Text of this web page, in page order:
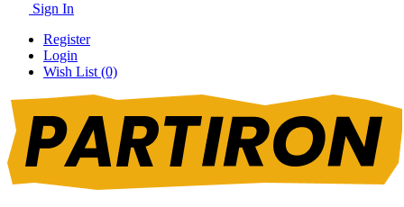
Sign In
Register
Login
Wish List (0)